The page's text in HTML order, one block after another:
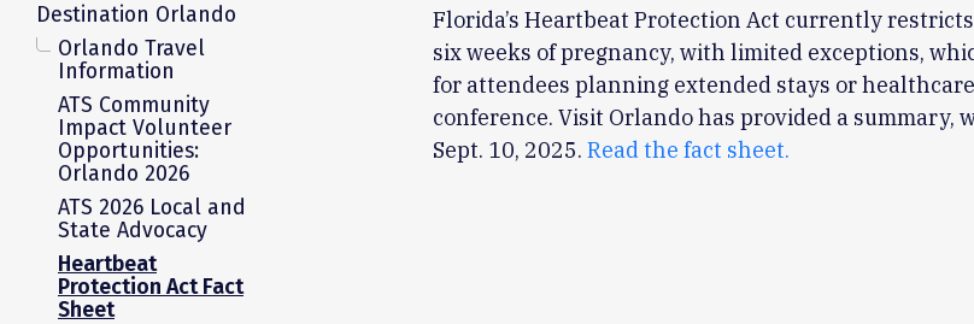
Destination Orlando
Orlando Travel
Information
ATS Community
Impact Volunteer
Opportunities:
Orlando 2026
ATS 2026 Local and
State Advocacy
Heartbeat
Protection Act Fact
Sheet
Florida’s Heartbeat Protection Act currently
six weeks of pregnancy, with limited exceptions,
for attendees planning extended stays or
conference. Visit Orlando has provided a summary,
Sept. 10, 2025. Read the fact sheet.